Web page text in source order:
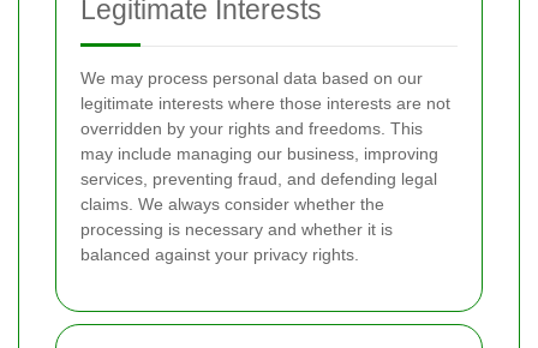
Legitimate Interests
We may process personal data based on our
legitimate interests where those interests are not
overridden by your rights and freedoms. This
may include managing our business, improving
services, preventing fraud, and defending legal
claims. We always consider whether the
processing is necessary and whether it is
balanced against your privacy rights.